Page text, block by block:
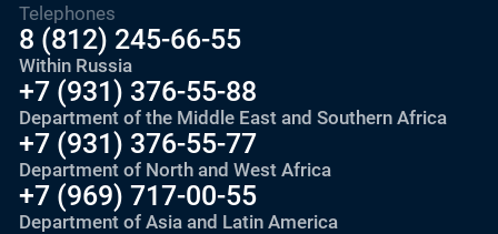
Telephones
8 (812) 245-66-55
Within Russia
+7 (931) 376-55-88
Department of the Middle East and Southern Africa
+7 (931) 376-55-77
Department of North and West Africa
+7 (969) 717-00-55
Department of Asia and Latin America